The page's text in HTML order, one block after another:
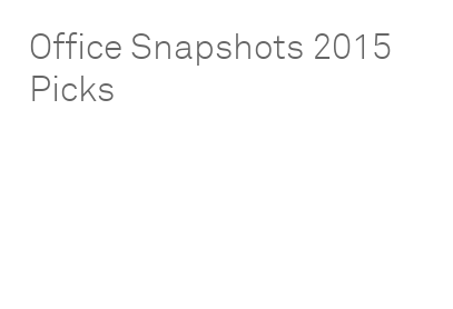
Office Snapshots 2015
Picks